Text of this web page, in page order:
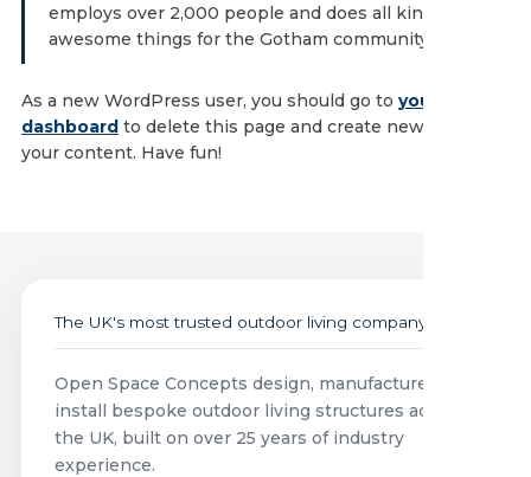
employs over 2,000 people and does all kinds of
awesome things for the Gotham community.
As a new WordPress user, you should go to your
dashboardto delete this page and create new pages for
your content. Have fun!
The UK's most trusted outdoor living company
Open Space Concepts design, manufacture and
install bespoke outdoor living structures across
the UK, built on over 25 years of industry
experience.